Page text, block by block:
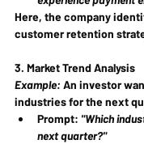
Here, the company
customer retention
3. Market Trend Analysis
Example: An investor
industries for the next
Prompt: "Which
next quarter?"